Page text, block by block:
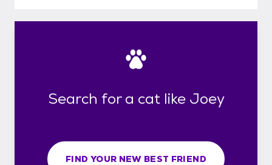
Search for a cat like Joey
FIND YOUR NEW BEST FRIEND